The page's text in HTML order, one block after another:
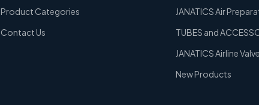
Product Categories
Contact Us
JANATICS Air
TUBES and
JANATICS Airline
New Products